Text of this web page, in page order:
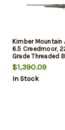
Kimber Mountain
6.5 Creedmoor,
Grade Threaded
Aluminum
Aluminum/Carbon
Stock, 4rd
$1,390.09
In Stock